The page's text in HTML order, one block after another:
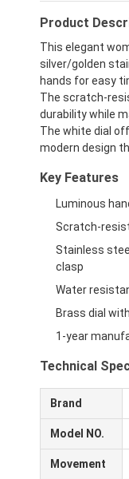
Product
This elegant
silver/golden
hands for easy
The scratch-
durability while
The white dial
modern design
Key Features
Luminous
Scratch-
Stainless
clasp
Water
Brass dial
1-year
Technical
Brand
Model NO.
Movement